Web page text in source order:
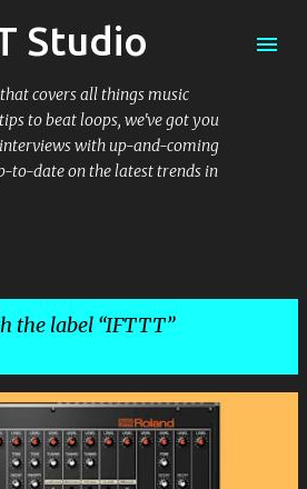
to main content
Studio
covers all things music
to beat loops, we've got you
with up-and-coming
to-date on the latest trends in
the label IFTTT